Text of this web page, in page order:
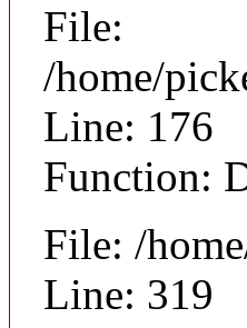
File:
/home/
Line: 176
Function:
File: /
Line: 319